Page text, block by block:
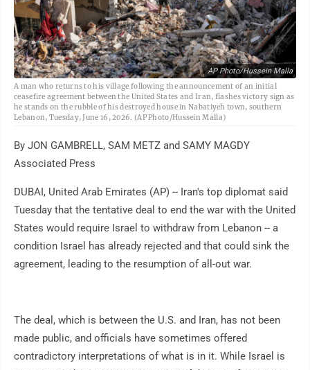
AP Photo/Hussein Malla
A man who returns to his village following the announcement of an initial
ceasefire agreement between the United States and Iran, flashes victory sign as
he stands on the rubble of his destroyed house in Nabatiyeh town, southern
Lebanon, Tuesday, June 16, 2026. (AP Photo/Hussein Malla)
By JON GAMBRELL, SAM METZ and SAMY MAGDY
Associated Press
DUBAI, United Arab Emirates (AP) -- Iran's top diplomat said
Tuesday that the tentative deal to end the war with the United
States would require Israel to withdraw from Lebanon -- a
condition Israel has already rejected and that could sink the
agreement, leading to the resumption of all-out war.
The deal, which is between the U.S. and Iran, has not been
made public, and officials have sometimes offered
contradictory interpretations of what is in it. While Israel is